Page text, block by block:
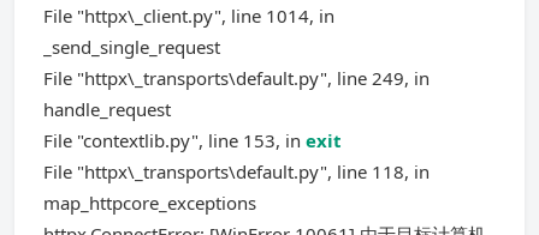
File "httpx\_client.py", line 1014, in
_send_single_request
File "httpx\_transports\default.py", line 249, in
handle_request
File "contextlib.py", line 153, in exit
File "httpx\_transports\default.py", line 118, in
map_httpcore_exceptions